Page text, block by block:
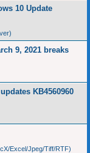
10 Update
9, 2021 breaks
KB4560960
Excel/Jpeg/Tiff/RTF)